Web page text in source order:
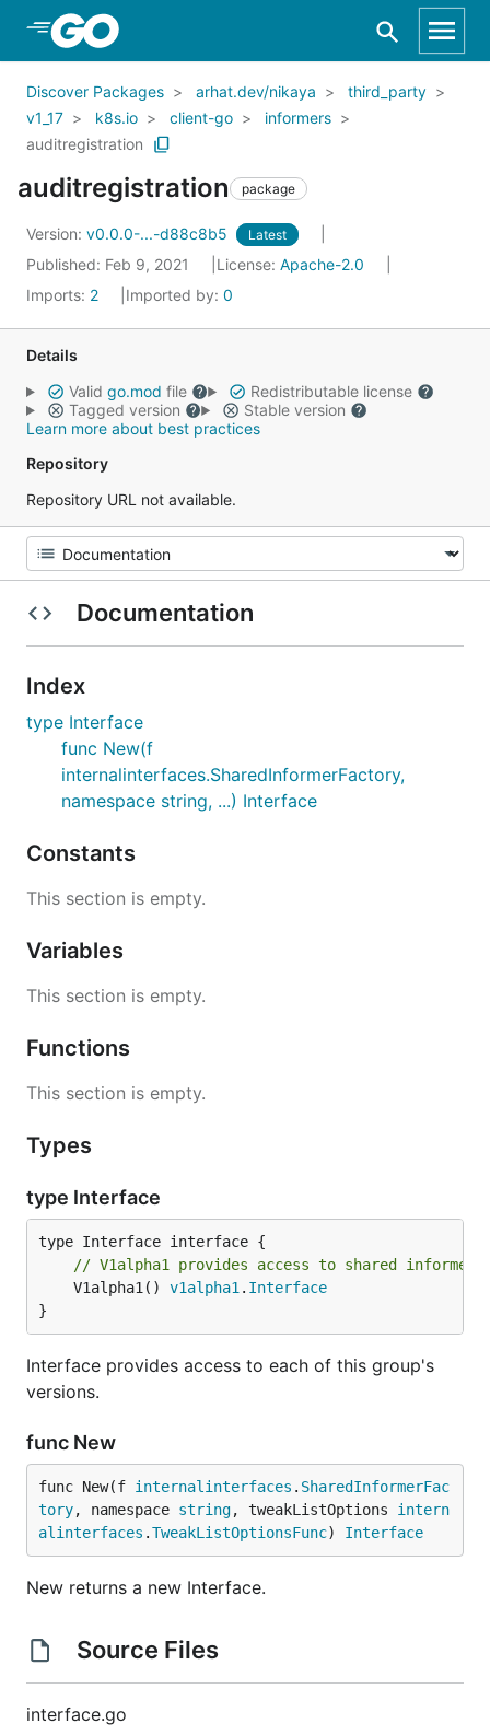
Skip to Main Content
Discover Packages arhat.dev/nikaya
third_party
v1_17
k8s.io client-go
informers
auditregistration
auditregistration package
Version: v0.0.0-...-d88c8b5 Latest
Published: Feb 9, 2021 License: Apache-2.0
Imports: 2 Imported by: 0
Details
Valid go.mod file
Redistributable license
Tagged version
Stable version
Learn more about best practices
Repository
Repository URL not available.
Documentation
Index
type Interface
func New(f
internalinterfaces.SharedInformerFactory,
namespace string, ...) Interface
Constants
This section is empty.
Variables
This section is empty.
Functions
This section is empty.
Types
type Interface
// V1alpha1 provides access to shared
	V1alpha1()
v1alpha1 . Interface
}
Interface provides access to each of this group's
versions.
func New
func New(f internalinterfaces . SharedInformerFac
tory, namespace string, tweakListOptions intern
alinterfaces .TweakListOptionsFunc) Interface
New returns a new Interface.
Source Files
interface.go